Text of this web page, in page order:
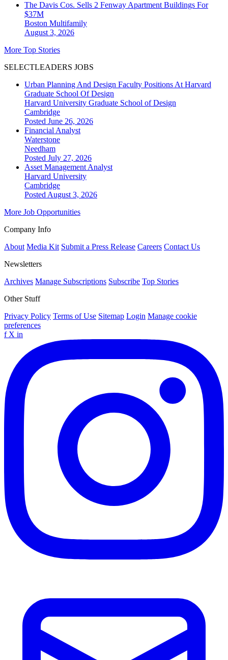
The Davis Cos. Sells 2 Fenway Apartment Buildings For
$37M
Boston Multifamily
August 3, 2026
More Top Stories
SELECTLEADERS JOBS
Urban Planning And Design Faculty Positions At Harvard
Graduate School Of Design
Harvard University Graduate School of Design
Cambridge
Posted June 26, 2026
Financial Analyst
Waterstone
Needham
Posted July 27, 2026
Asset Management Analyst
Harvard University
Cambridge
Posted August 3, 2026
More Job Opportunities
Company Info
About Media Kit Submit a Press Release Careers Contact Us
Newsletters
Archives Manage Subscriptions Subscribe Top Stories
Other Stuff
Privacy Policy Terms of Use Sitemap Login Manage cookie
preferences
f X in